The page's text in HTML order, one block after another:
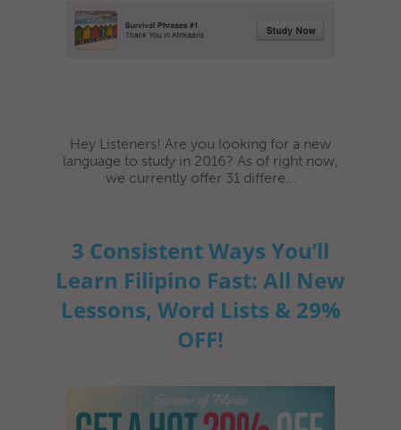
Hey Listeners! Are you looking for a new
language to study in 2016? As of right now,
we currently offer 31 differe...
3 Consistent Ways You’ll
Learn Filipino Fast: All New
Lessons, Word Lists & 29%
OFF!